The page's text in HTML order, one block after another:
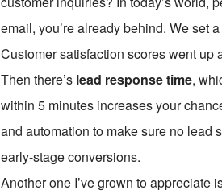
email, you’re already behind. We set
Customer satisfaction scores went up
Then there’s lead response time,
within 5 minutes increases your
and automation to make sure no lead
early-stage conversions.
Another one I’ve grown to appreciate